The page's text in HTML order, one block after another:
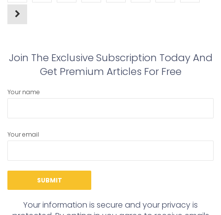
Join The Exclusive Subscription Today And
Get Premium Articles For Free
Your name
Your email
Your information is secure and your privacy is